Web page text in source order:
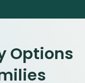
Options